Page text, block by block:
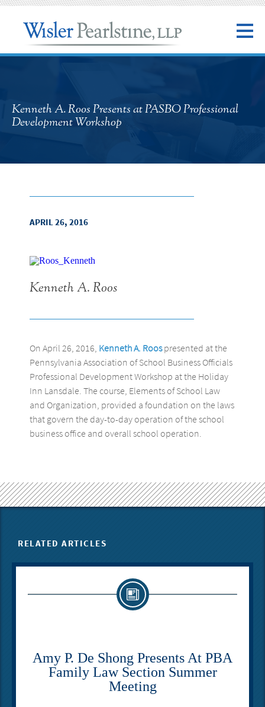
Kenneth A. Roos Presents at PASBO Professional
Development Workshop
APRIL 26, 2016
Kenneth A. Roos
On April 26, 2016, Kenneth A. Roospresented at the
Pennsylvania Association of School Business Officials
Professional Development Workshop at the Holiday
Inn Lansdale. The course, Elements of School Law
and Organization, provided a foundation on the laws
that govern the day-to-day operation of the school
business office and overall school operation.
RELATED ARTICLES
​Amy P. De Shong Presents At PBA
Family Law Section Summer
Meeting